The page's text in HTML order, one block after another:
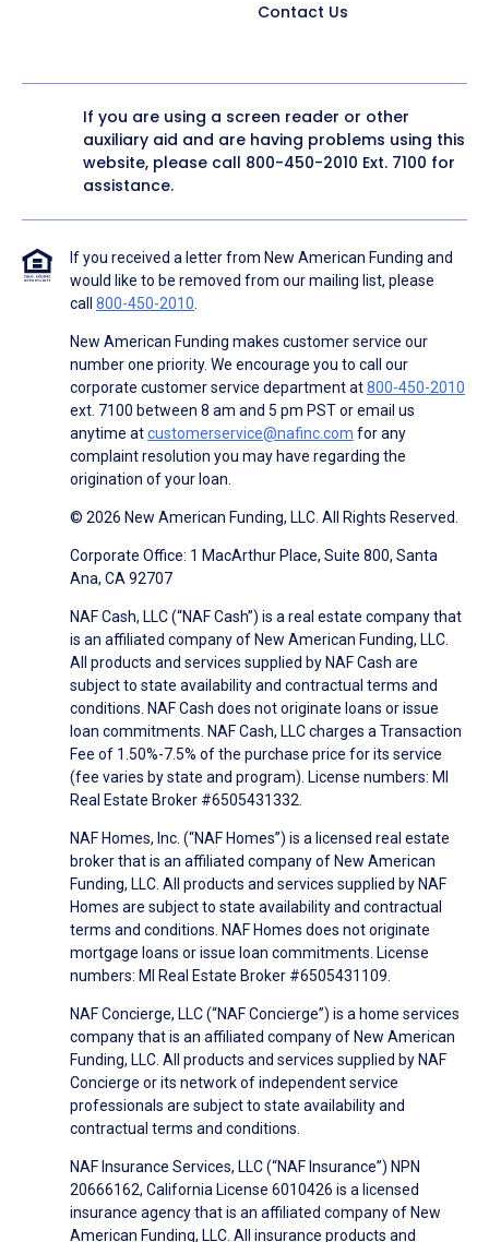
Contact Us
If you are using a screen reader or other
auxiliary aid and are having problems using this
website, please call 800-450-2010 Ext. 7100 for
assistance.
If you received a letter from New American Funding and
would like to be removed from our mailing list, please
call 800-450-2010.
New American Funding makes customer service our
number one priority. We encourage you to call our
corporate customer service department at800-450-2010
ext. 7100 between 8 am and 5 pm PST or email us
anytime atcustomerservice@nafinc.com for any
complaint resolution you may have regarding the
origination of your loan.
© 2026 New American Funding, LLC. All Rights Reserved.
Corporate Office: 1 MacArthur Place, Suite 800, Santa
Ana, CA 92707
NAF Cash, LLC (“NAF Cash”) is a real estate company that
is an affiliated company of New American Funding, LLC.
All products and services supplied by NAF Cash are
subject to state availability and contractual terms and
conditions. NAF Cash does not originate loans or issue
loan commitments. NAF Cash, LLC charges a Transaction
Fee of 1.50%-7.5% of the purchase price for its service
(fee varies by state and program). License numbers: MI
Real Estate Broker #6505431332.
NAF Homes, Inc. (“NAF Homes”) is a licensed real estate
broker that is an affiliated company of New American
Funding, LLC. All products and services supplied by NAF
Homes are subject to state availability and contractual
terms and conditions. NAF Homes does not originate
mortgage loans or issue loan commitments. License
numbers: MI Real Estate Broker #6505431109.
NAF Concierge, LLC (“NAF Concierge”) is a home services
company that is an affiliated company of New American
Funding, LLC. All products and services supplied by NAF
Concierge or its network of independent service
professionals are subject to state availability and
contractual terms and conditions.
NAF Insurance Services, LLC (“NAF Insurance”) NPN
20666162, California License 6010426 is a licensed
insurance agency that is an affiliated company of New
American Funding, LLC. All insurance products and